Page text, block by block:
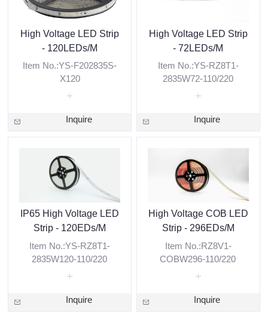
High Voltage LED Strip
- 120LEDs/M
Item No.:YS-F202835S-
X120
Inquire
High Voltage LED Strip
- 72LEDs/M
Item No.:YS-RZ8T1-
2835W72-110/220
Inquire
IP65 High Voltage LED
Strip - 120EDs/M
Item No.:YS-RZ8T1-
2835W120-110/220
Inquire
High Voltage COB LED
Strip - 296EDs/M
Item No.:RZ8V1-
COBW296-110/220
Inquire